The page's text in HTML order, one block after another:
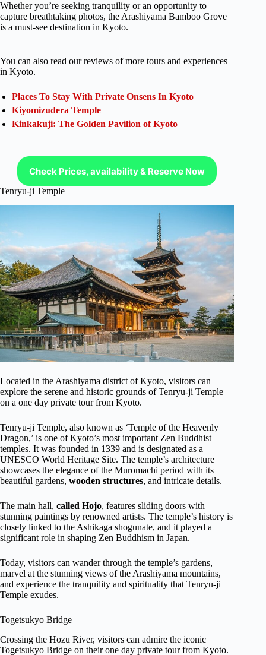
Whether you’re seeking tranquility or an opportunity to
capture breathtaking photos, the Arashiyama Bamboo Grove
is a must-see destination in Kyoto.
You can also read our reviews of more tours and experiences
in Kyoto.
Places To Stay With Private Onsens In Kyoto
Kiyomizudera Temple
Kinkakuji: The Golden Pavilion of Kyoto
Check Prices, availability & Reserve Now
Tenryu-ji Temple
Located in the Arashiyama district of Kyoto, visitors can
explore the serene and historic grounds of Tenryu-ji Temple
on a one day private tour from Kyoto.
Tenryu-ji Temple, also known as ‘Temple of the Heavenly
Dragon,’ is one of Kyoto’s most important Zen Buddhist
temples. It was founded in 1339 and is designated as a
UNESCO World Heritage Site. The temple’s architecture
showcases the elegance of the Muromachi period with its
beautiful gardens, wooden structures, and intricate details.
The main hall, called Hojo, features sliding doors with
stunning paintings by renowned artists. The temple’s history is
closely linked to the Ashikaga shogunate, and it played a
significant role in shaping Zen Buddhism in Japan.
Today, visitors can wander through the temple’s gardens,
marvel at the stunning views of the Arashiyama mountains,
and experience the tranquility and spirituality that Tenryu-ji
Temple exudes.
Togetsukyo Bridge
Crossing the Hozu River, visitors can admire the iconic
Togetsukyo Bridge on their one day private tour from Kyoto.